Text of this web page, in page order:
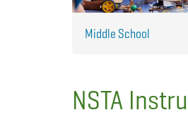
Middle School
NSTA